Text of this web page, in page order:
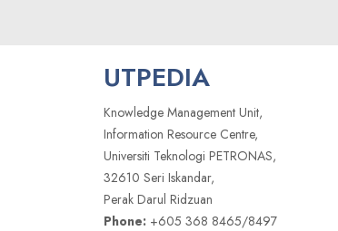
UTPEDIA
Knowledge Management Unit,
Information Resource Centre,
Universiti Teknologi PETRONAS,
32610 Seri Iskandar,
Perak Darul Ridzuan
Phone: +605 368 8465/8497